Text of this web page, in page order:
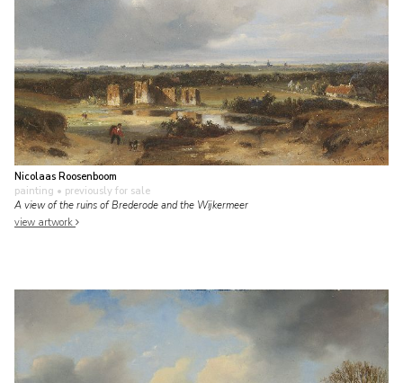
Nicolaas Roosenboom
painting • previously for sale
A view of the ruins of Brederode and the Wijkermeer
view artwork